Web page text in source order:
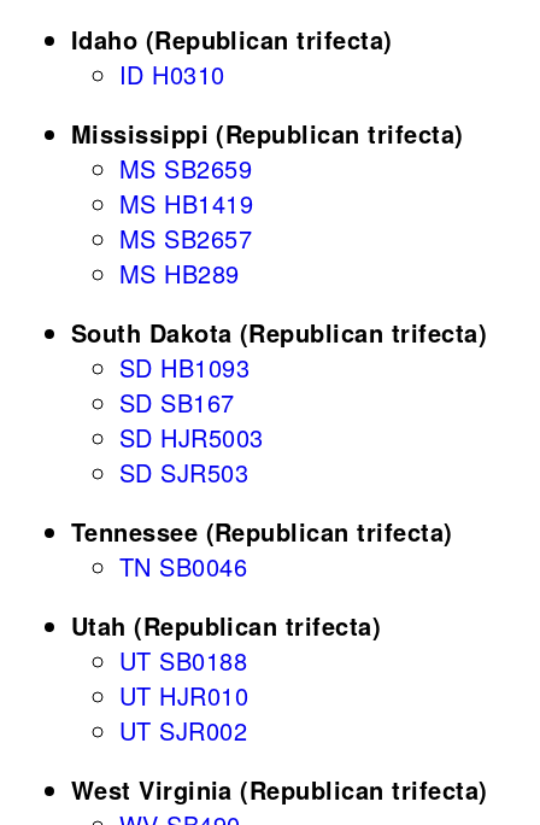
Idaho (Republican trifecta)
ID H0310
Mississippi (Republican trifecta)
MS SB2659
MS HB1419
MS SB2657
MS HB289
South Dakota (Republican trifecta)
SD HB1093
SD SB167
SD HJR5003
SD SJR503
Tennessee (Republican trifecta)
TN SB0046
Utah (Republican trifecta)
UT SB0188
UT HJR010
UT SJR002
West Virginia (Republican trifecta)